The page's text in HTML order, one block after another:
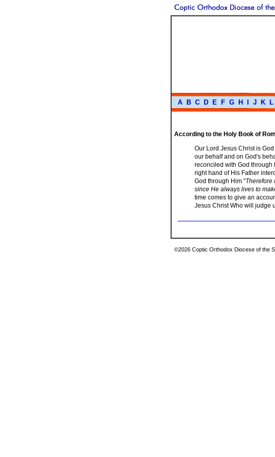
A B C D E F G H J K L
According to the Holy Book of
Our Lord Jesus Christ is
our behalf and on God's
reconciled with God through
right hand of His Father
God through Him "Therefore
since He always lives to
time comes to give an
Jesus Christ Who will judge
©2026 Coptic Orthodox Diocese of the